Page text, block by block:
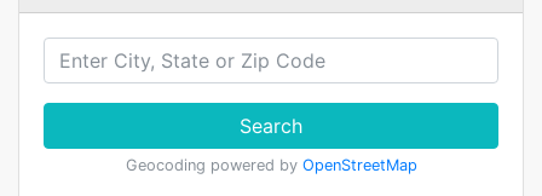
Search
Geocoding powered by OpenStreetMap